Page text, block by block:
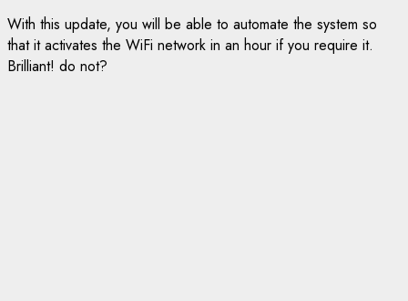
With this update, you will be able to automate the system so
that it activates the WiFi network in an hour if you require it.
Brilliant! do not?